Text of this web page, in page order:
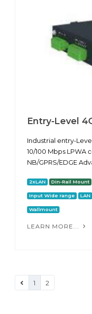
Entry-Level
Industrial entry-
10/100 Mbps
NB/GPRS/EDGE
2xLAN Din-Rail Mount
Input Wide range LAN
Wallmount
LEARN MORE...
1 2